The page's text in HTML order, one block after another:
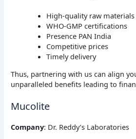
High-quality raw materials
WHO-GMP certifications
Presence PAN India
Competitive prices
Timely delivery
Thus, partnering with us can align
unparalleled benefits leading to
Mucolite
Company: Dr. Reddy’s Laboratories